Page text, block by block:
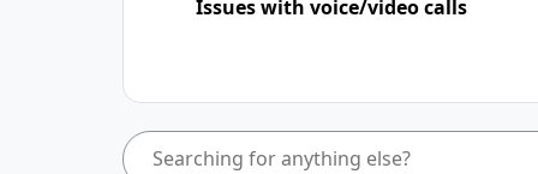
Issues with voice/video calls